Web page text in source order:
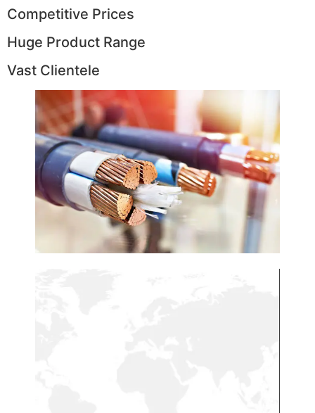
Competitive Prices
Huge Product Range
Vast Clientele